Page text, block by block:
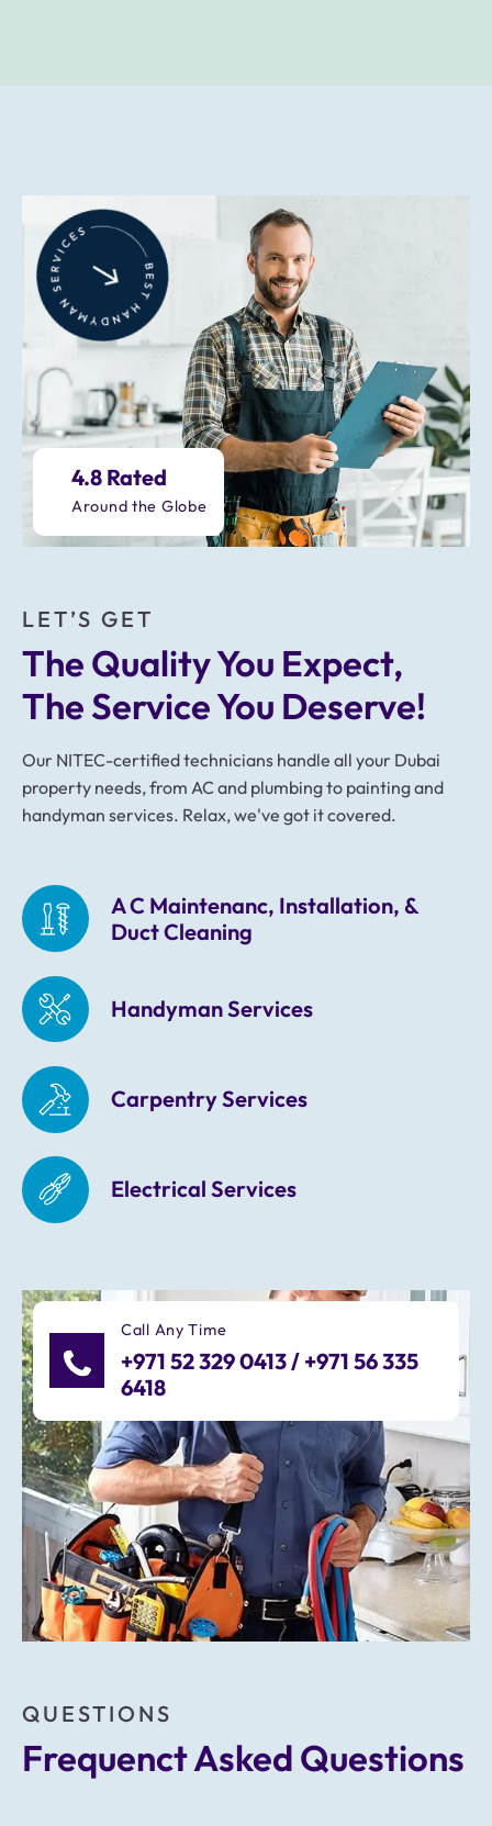
LET’S GET
The Quality You Expect,
The Service You Deserve!
Our NITEC-certified technicians handle all your Dubai
property needs, from AC and plumbing to painting and
handyman services. Relax, we've got it covered.
A C Maintenanc, Installation, &
Duct Cleaning
Handyman Services
Carpentry Services
Electrical Services
4.8 Rated
Around the Globe
Call Any Time
+971 52 329 0413 / +971 56 335
6418
QUESTIONS
Frequenct Asked Questions